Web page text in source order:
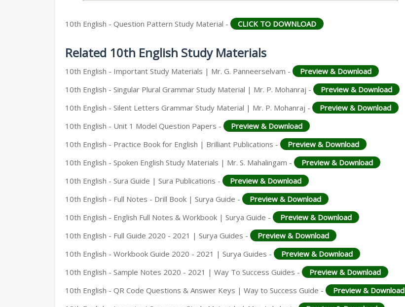
10th English - Question Pattern Study Material - CLICK TO DOWNLOAD
Related 10th English Study Materials
10th English - Important Study Materials | Mr. G. Panneerselvam -
Preview & Download
10th English - Singular Plural Grammar Study Material | Mr. P. Mohanraj -
Preview & Download
10th English - Silent Letters Grammar Study Material | Mr. P. Mohanraj -
Preview & Download
10th English - Unit 1 Model Question Papers -
Preview & Download
10th English - Practice Book for English | Brilliant Publications -
Preview & Download
10th English - Spoken English Study Materials | Mr. S. Mahalingam -
Preview & Download
10th English - Sura Guide | Sura Publications -
Preview & Download
10th English - Full Notes - Drill Book | Surya Guide -
Preview & Download
10th English - English Full Notes & Workbook | Surya Guide -
Preview & Download
10th English - Full Guide 2020 - 2021 | Surya Guides -
Preview & Download
10th English - Workbook Guide 2020 - 2021 | Surya Guides -
Preview & Download
10th English - Sample Notes 2020 - 2021 | Way To Success Guides -
Preview & Download
10th English - QR Code Questions & Answer Keys | Way to Success Guide -
Preview & Download